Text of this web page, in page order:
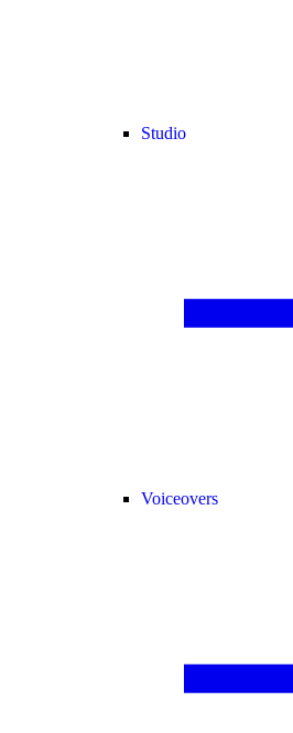
Studio
Voiceovers